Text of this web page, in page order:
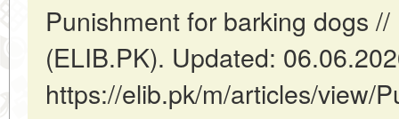
Punishment for barking dogs
(ELIB.PK). Updated:
https://elib.pk/m/articles/view/